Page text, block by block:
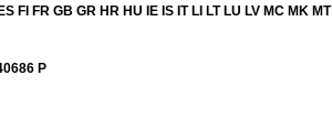
FI FR GB GR HR HU IE IS IT LI LT LU LV MC MK
P